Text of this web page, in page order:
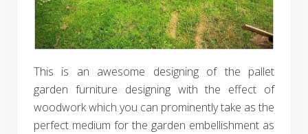
This is an awesome designing of the pallet
garden furniture designing with the effect of
woodwork which you can prominently take as the
perfect medium for the garden embellishment as